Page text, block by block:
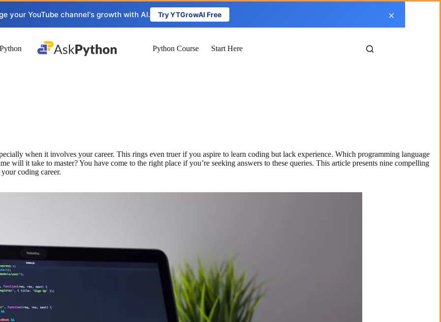
your YouTube channel's growth with AI. Try YTGrowAI Free ×
Python Course Start Here
when it involves your career. This rings even truer if you aspire to learn coding but lack experience. Which programming language
will it take to master? You have come to the right place if you’re seeking answers to these queries. This article presents nine compelling
coding career.